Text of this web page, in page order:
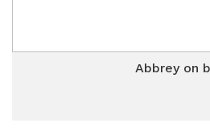
Abbrey on